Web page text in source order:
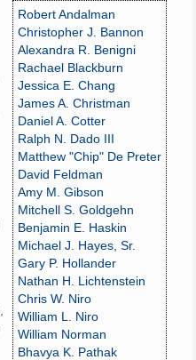
Robert Andalman
Christopher J. Bannon
Alexandra R. Benigni
Rachael Blackburn
Jessica E. Chang
James A. Christman
Daniel A. Cotter
Ralph N. Dado III
Matthew "Chip" De Preter
David Feldman
Amy M. Gibson
Mitchell S. Goldgehn
Benjamin E. Haskin
Michael J. Hayes, Sr.
Gary P. Hollander
Nathan H. Lichtenstein
Chris W. Niro
William L. Niro
William Norman
Bhavya K. Pathak